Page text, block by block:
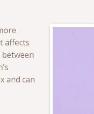
affects
and can